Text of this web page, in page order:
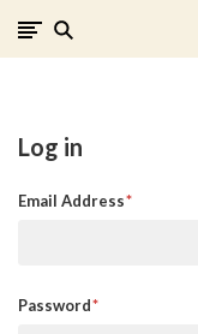
Log in
Email Address
Password